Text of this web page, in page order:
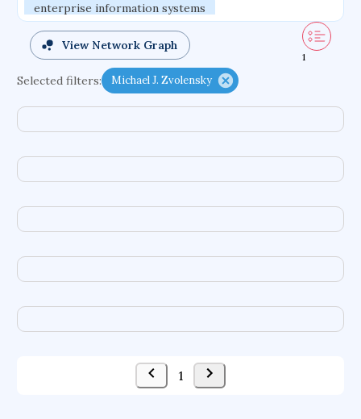
enterprise information systems
difference equations
congenital heart defects
compound semiconductors
ground motions
logical frameworks
fuel cells
delivery systems
enzymes
data infrastructures
tic disorders
evolutionary dynamics
freshwater ecosystems
intelligent tutoring systems
View Network Graph
1
Selected filters: Michael J. Zvolensky
1